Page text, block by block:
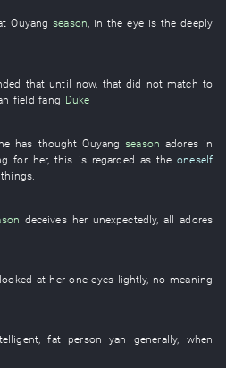
Ouyang season, in theeye is thedeeply
that until now, that did not match to
field fang Duke
has thought Ouyang season adores in
for her,this is regarded astheoneself
things
deceives her unexpectedly,all adores
looked at her one eyes lightly, nomeaning
,fat person yan generally, when